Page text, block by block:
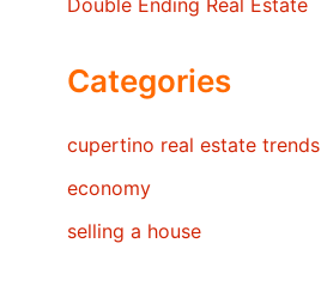
Double Ending Real Estate
Categories
cupertino real estate trends
economy
selling a house